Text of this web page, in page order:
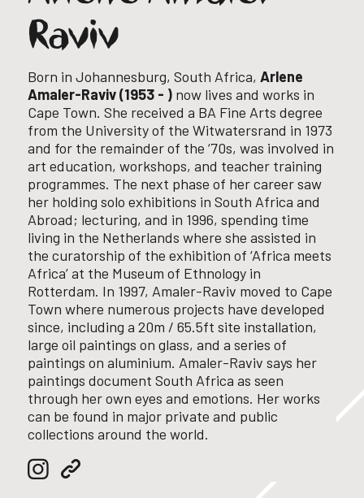
Raviv
Born in Johannesburg, South Africa, Arlene
Amaler-Raviv (1953 - )now lives and works in
Cape Town. She received a BA Fine Arts degree
from the University of the Witwatersrand in 1973
and for the remainder of the ‘70s, was involved in
art education, workshops, and teacher training
programmes. The next phase of her career saw
her holding solo exhibitions in South Africa and
Abroad; lecturing, and in 1996, spending time
living in the Netherlands where she assisted in
the curatorship of the exhibition of ‘Africa meets
Africa’ at the Museum of Ethnology in
Rotterdam. In 1997, Amaler-Raviv moved to Cape
Town where numerous projects have developed
since, including a 20m / 65.5ft site installation,
large oil paintings on glass, and a series of
paintings on aluminium. Amaler-Raviv says her
paintings document South Africa as seen
through her own eyes and emotions. Her works
can be found in major private and public
collections around the world.